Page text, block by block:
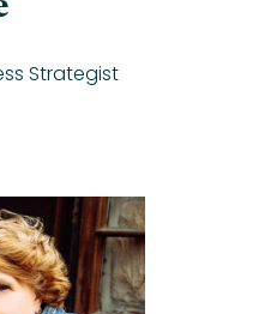
Strategist